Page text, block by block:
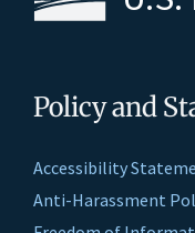
Policy and
Accessibility
Anti-Harassment